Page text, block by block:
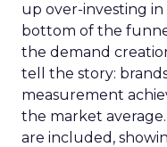
up over-investing
bottom of the
the demand
tell the story:
measurement
the market
are included,